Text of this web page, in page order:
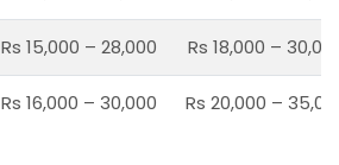
Rs 15,000 – 28,000 Rs 18,000 –
Rs 16,000 – 30,000 Rs 20,000 –